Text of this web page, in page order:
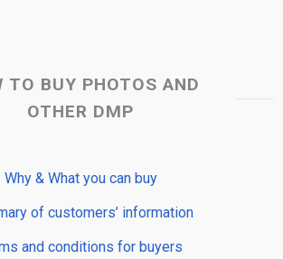
TO BUY PHOTOS AND
OTHER DMP
Why & What you can buy
of customers’ information
and conditions for buyers